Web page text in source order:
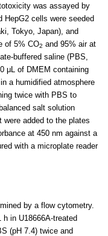
was assayed by
HepG2 cells were seeded
Tokyo, Japan), and
of 5% CO2 and 95% air at
buffered saline (PBS,
μL of DMEM containing
a humidified atmosphere
twice with PBS to
salt solution
were added to the plates
at 450 nm against a
with a microplate reader
by a flow cytometry.
in U18666A-treated
(pH 7.4) twice and